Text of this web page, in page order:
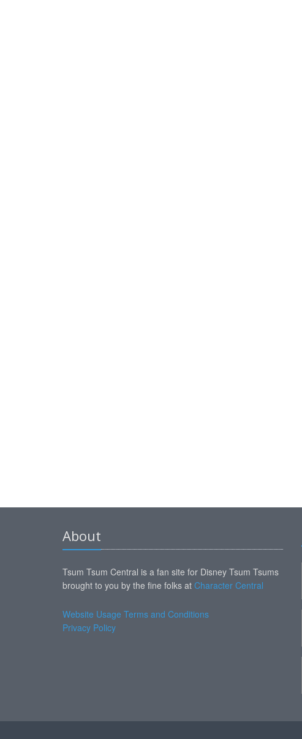
About
Tsum Tsum Central is a fan site for Disney Tsum Tsums
brought to you by the fine folks at Character Central
Website Usage Terms and Conditions
Privacy Policy